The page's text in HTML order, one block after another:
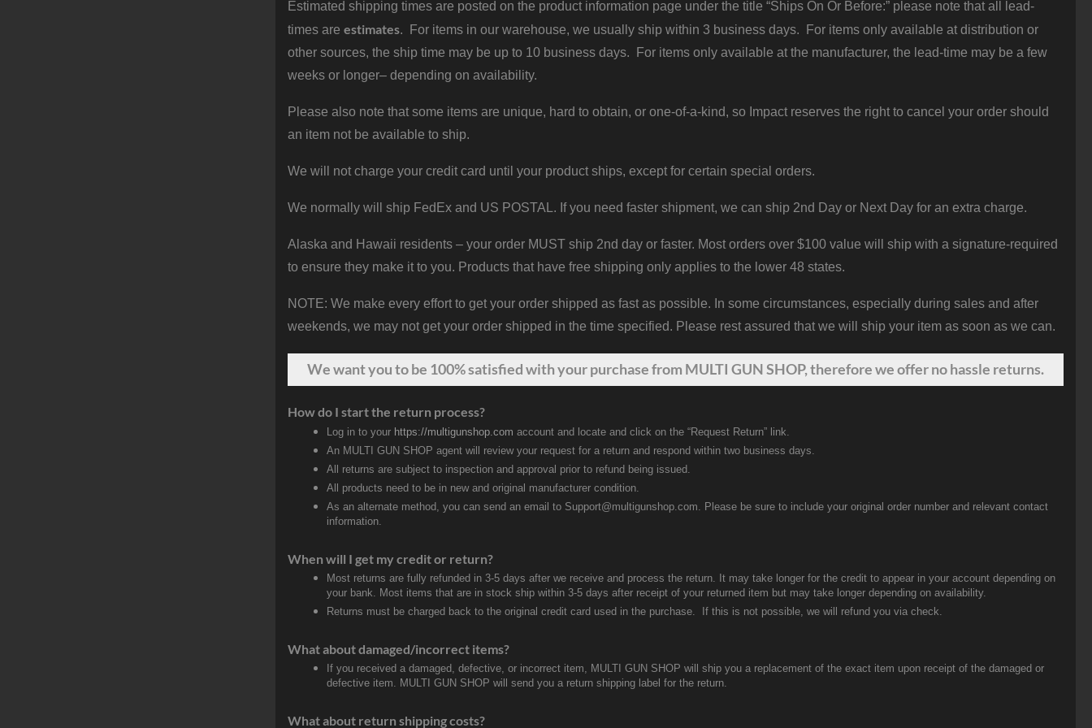
Estimated shipping times are posted on the product information page under the title “Ships On Or Before:” please note that all lead-
times areestimates. For items in our warehouse, we usually ship within 3 business days. For items only available at distribution or
other sources, the ship time may be up to 10 business days. For items only available at the manufacturer, the lead-time may be a few
weeks or longer– depending on availability.
Please also note that some items are unique, hard to obtain, or one-of-a-kind, so Impact reserves the right to cancel your order should
an item not be available to ship.
We will not charge your credit card until your product ships, except for certain special orders.
We normally will ship FedEx and US POSTAL. If you need faster shipment, we can ship 2nd Day or Next Day for an extra charge.
Alaska and Hawaii residents – your order MUST ship 2nd day or faster. Most orders over $100 value will ship with a signature-required
to ensure they make it to you. Products that have free shipping only applies to the lower 48 states.
NOTE: We make every effort to get your order shipped as fast as possible. In some circumstances, especially during sales and after
weekends, we may not get your order shipped in the time specified. Please rest assured that we will ship your item as soon as we can.
We wantyouto be 100% satisfied with your purchase from MULTI GUN SHOP, therefore we offer no hassle returns.
How do I start the return process?
Log in to your https://multigunshop.com account and locate and click on the “Request Return” link.
An MULTI GUN SHOP agent will review your request for a return and respond within two business days.
All returns are subject to inspection and approval prior to refund being issued.
All products need to be in new and original manufacturer condition.
As an alternate method, you can send an email to Support@multigunshop.com. Please be sure to include your original order number and relevant contact
information.
When will I get my credit or return?
Most returns are fully refunded in 3-5 days after we receive and process the return. It may take longer for the credit to appear in your account depending on
your bank. Most items that are in stock ship within 3-5 days after receipt of your returned item but may take longer depending on availability.
Returns must be charged back to the original credit card used in the purchase. If this is not possible, we will refund you via check.
What about damaged/incorrect items?
If you received a damaged, defective, or incorrect item, MULTI GUN SHOP will ship you a replacement of the exact item upon receipt of the damaged or
defective item. MULTI GUN SHOP will send you a return shipping label for the return.
What about return shipping costs?